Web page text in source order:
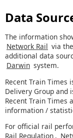
Data
The information
Network Rail via
additional data
Darwin system.
Recent Train Times
Delivery Group and
Recent Train Times
information /
For official rail
Rail Regulation ,